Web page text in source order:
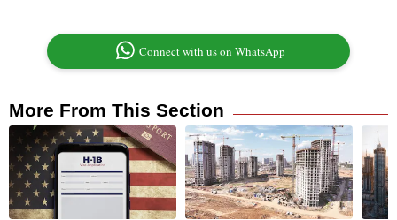
Connect with us on WhatsApp
More From This Section